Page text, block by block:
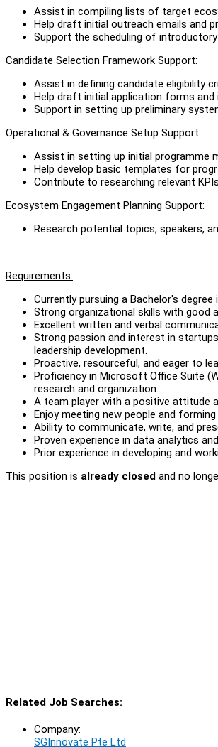
Assist in compiling lists of target
Help draft initial outreach emails and
Support the scheduling of
Candidate Selection Framework Support:
Assist in defining candidate eligibility
Help draft initial application forms and
Support in setting up preliminary
Operational & Governance Setup Support:
Assist in setting up initial programme
Help develop basic templates for
Contribute to researching relevant
Ecosystem Engagement Planning Support:
Research potential topics, speakers,
Requirements:
Currently pursuing a Bachelor's
Strong organizational skills with good
Excellent written and verbal
Strong passion and interest in
leadership development.
Proactive, resourceful, and eager to
Proficiency in Microsoft Office Suite
research and organization.
A team player with a positive attitude
Enjoy meeting new people and
Ability to communicate, write, and
Proven experience in data analytics
Prior experience in developing and
This position is already closed and no
Related Job Searches:
Company:
SGInnovate Pte Ltd